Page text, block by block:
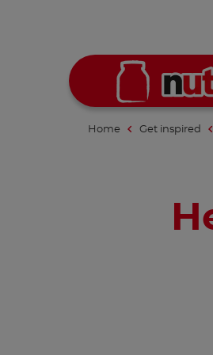
Home Get inspired